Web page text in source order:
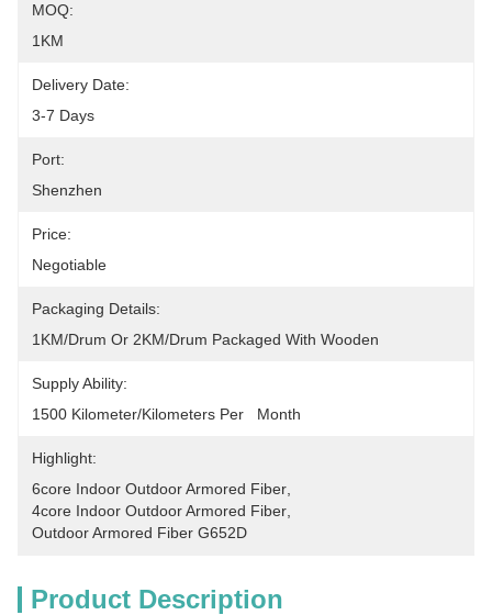
MOQ:
1KM
Delivery Date:
3-7 Days
Port:
Shenzhen
Price:
Negotiable
Packaging Details:
1KM/drum Or 2KM/drum Packaged With Wooden
Supply Ability:
1500 Kilometer/Kilometers Per   Month
Highlight:
6core Indoor Outdoor Armored Fiber
4core Indoor Outdoor Armored Fiber
Outdoor Armored Fiber G652D
Product Description